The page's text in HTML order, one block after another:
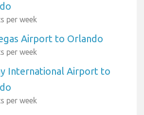
per week
Airport to Orlando
per week
International Airport to
per week